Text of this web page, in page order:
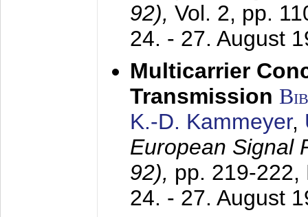
92), Vol. 2, pp.
24. - 27. August
Multicarrier
Transmission
K.-D. Kammeyer,
European Signal
92), pp. 219-222,
24. - 27. August